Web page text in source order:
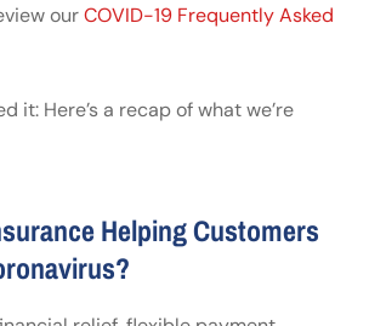
ourCOVID-19 Frequently Asked
it: Here’s a recap of what we’re
Helping Customers